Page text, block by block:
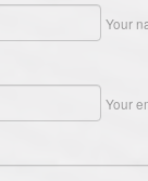
Your
Your